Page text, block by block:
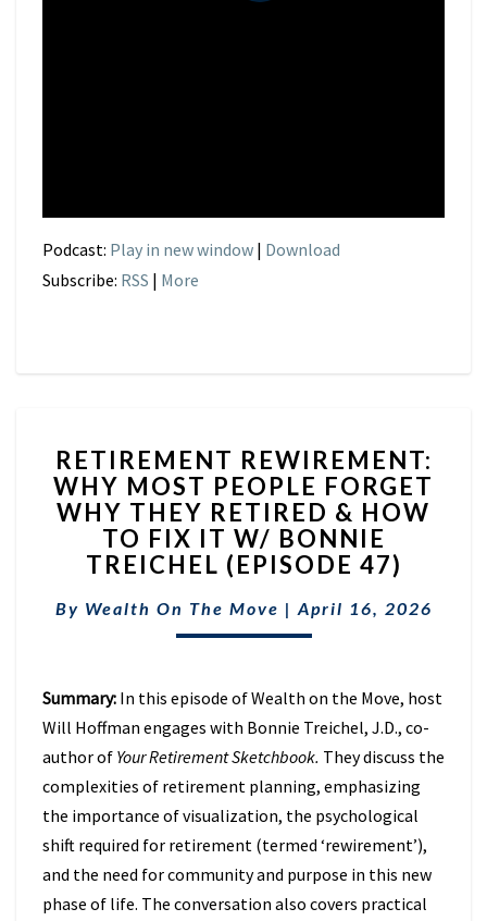
Podcast: Play in new window | Download
Subscribe: RSS | More
REWIREMENT:
WHY
MOST
PEOPLE
FORGET
WHY
THEY
RETIRED
TO
FIX
IT
BONNIE
TREICHEL
(EPISODE
47)
RETIREMENT REWIREMENT:
WHY MOST PEOPLE FORGET
WHY THEY RETIRED & HOW
TO FIX IT W/ BONNIE
TREICHEL (EPISODE 47)
By Wealth On The Move | April 16, 2026
Summary: In this episode of Wealth on the Move, host
Will Hoffman engages with Bonnie Treichel, J.D., co-
author of Your Retirement Sketchbook. They discuss the
complexities of retirement planning, emphasizing
the importance of visualization, the psychological
shift required for retirement (termed ‘rewirement’),
and the need for community and purpose in this new
phase of life. The conversation also covers practical